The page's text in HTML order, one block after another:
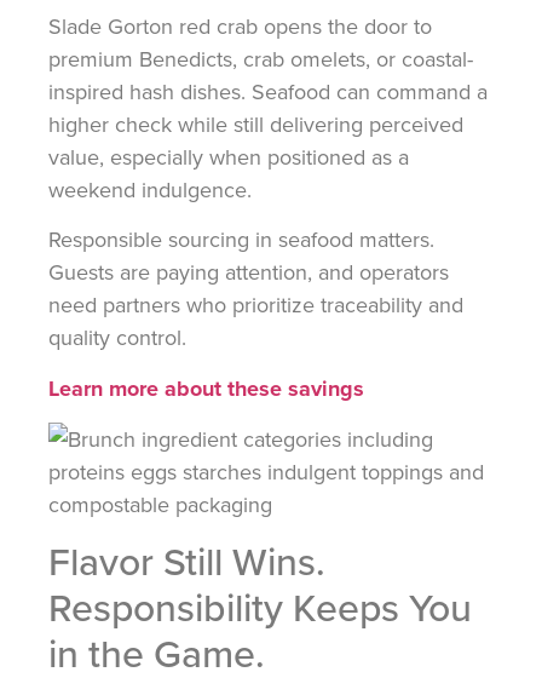
Slade Gorton red crab opens the door to
premium Benedicts, crab omelets, or coastal-
inspired hash dishes. Seafood can command a
higher check while still delivering perceived
value, especially when positioned as a
weekend indulgence.
Responsible sourcing in seafood matters.
Guests are paying attention, and operators
need partners who prioritize traceability and
quality control.
Learn more about these savings
Flavor Still Wins.
Responsibility Keeps You
in the Game.